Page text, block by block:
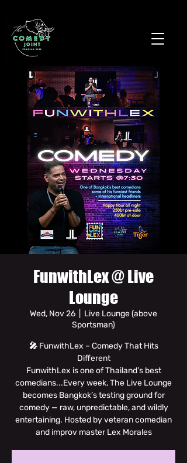
FunwithLex @ Live
Lounge
Wed, Nov 26
Live Lounge (above
Sportsman)
🎤 FunwithLex – Comedy That Hits
Different
FunwithLex is one of Thailand’s best
comedians...Every week, The Live Lounge
becomes Bangkok’s testing ground for
comedy — raw, unpredictable, and wildly
entertaining. Hosted by veteran comedian
and improv master Lex Morales